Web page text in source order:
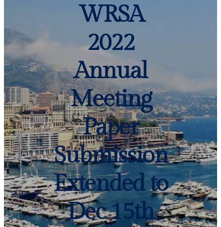
WRSA
2022
Annual
Meeting
Paper
Submission
Extended to
Dec 15th